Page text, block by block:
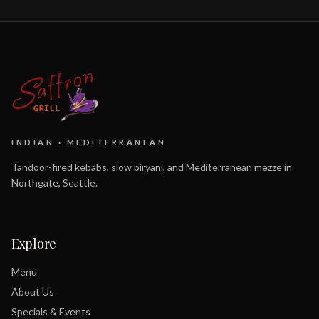
INDIAN · MEDITERRANEAN
Tandoor-fired kebabs, slow biryani, and Mediterranean mezze in
Northgate, Seattle.
Explore
Menu
About Us
Specials & Events